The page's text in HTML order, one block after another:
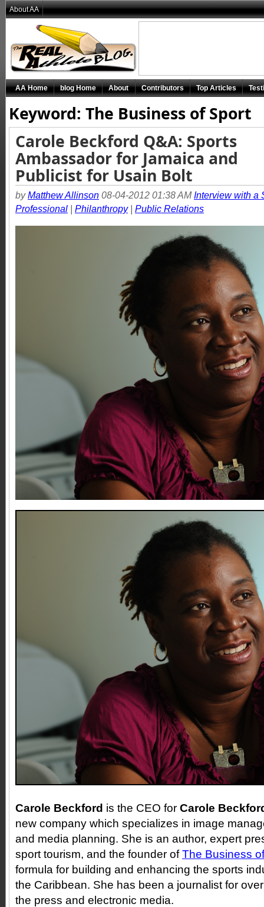
Keyword: The Business of Sport
Carole Beckford Q&A: Sports
Ambassador for Jamaica and
Publicist for Usain Bolt
byMatthew Allinson 08-04-2012 01:38 AMInterview with a
Professional
Philanthropy| Public Relations
Carole Beckford is the CEO for Carole
new company which specializes in image
and media planning. She is an author, expert
sport tourism, and the founder ofThe Business
formula for building and enhancing the sports
the Caribbean. She has been a journalist for
the press and electronic media.
AA Home blog Home About Contributors Top Articles
About AA